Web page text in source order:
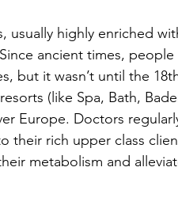
usually highly enriched
ancient times, people
but it wasn’t until the
(like Spa, Bath,
Europe. Doctors
their rich upper class
metabolism and